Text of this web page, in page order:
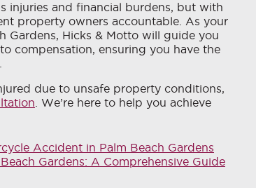
injuries and financial burdens, but with
property owners accountable. As your
Gardens, Hicks & Motto will guide you
compensation, ensuring you have the
due to unsafe property conditions,
. We’re here to help you achieve
Accident in Palm Beach Gardens
Gardens: A Comprehensive Guide